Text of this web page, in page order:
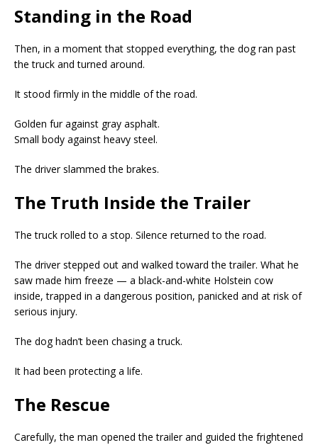
Standing in the Road
Then, in a moment that stopped everything, the dog ran past
the truck and turned around.
It stood firmly in the middle of the road.
Golden fur against gray asphalt.
Small body against heavy steel.
The driver slammed the brakes.
The Truth Inside the Trailer
The truck rolled to a stop. Silence returned to the road.
The driver stepped out and walked toward the trailer. What he
saw made him freeze — a black-and-white Holstein cow
inside, trapped in a dangerous position, panicked and at risk of
serious injury.
The dog hadn’t been chasing a truck.
It had been protecting a life.
The Rescue
Carefully, the man opened the trailer and guided the frightened